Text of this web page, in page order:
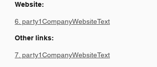
Website:
6. party1CompanyWebsiteText
Other links:
7. party1CompanyWebsiteText